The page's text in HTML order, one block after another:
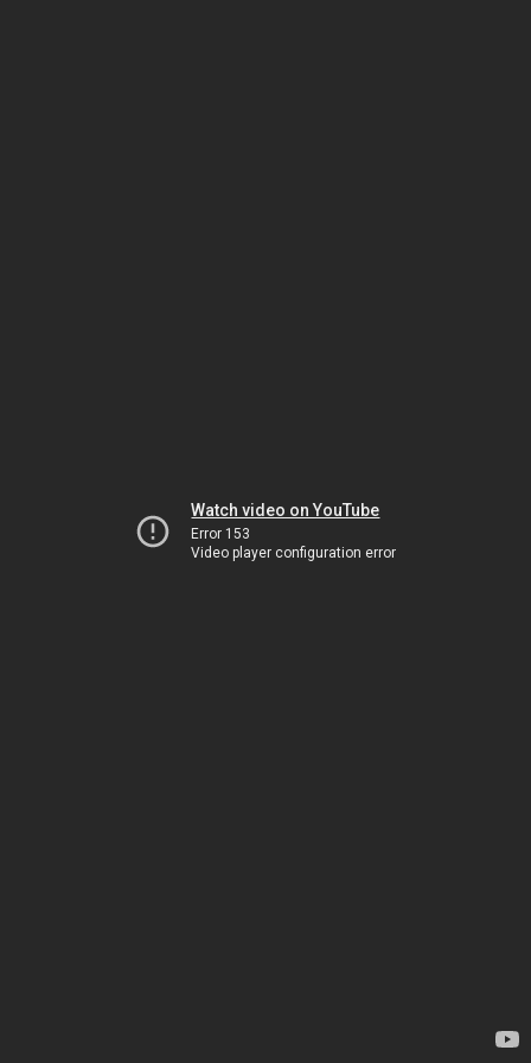
Watch video on YouTube
Error 153
Video player configuration error